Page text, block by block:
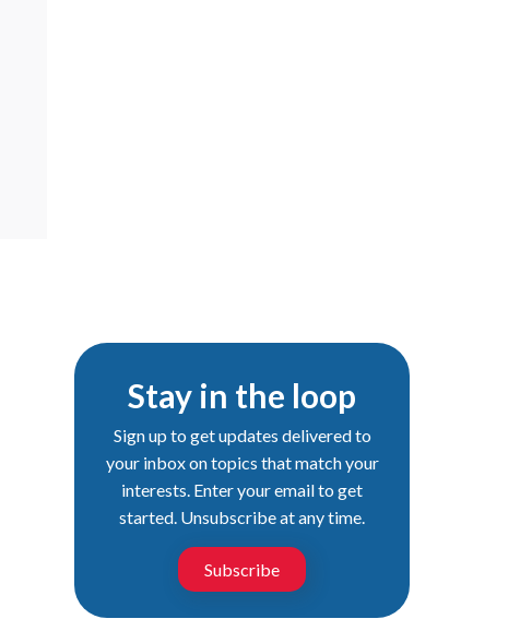
Stay in the loop
Sign up to get updates delivered to
your inbox on topics that match your
interests. Enter your email to get
started. Unsubscribe at any time.
Subscribe